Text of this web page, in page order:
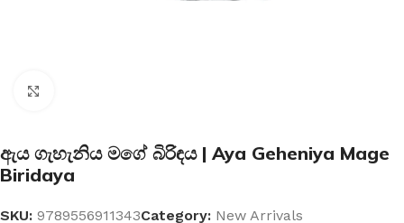
ඇය ගැහැනිය මගේ බිරිඳය | Aya Geheniya Mage
Biridaya
SKU: 9789556911343Category: New Arrivals